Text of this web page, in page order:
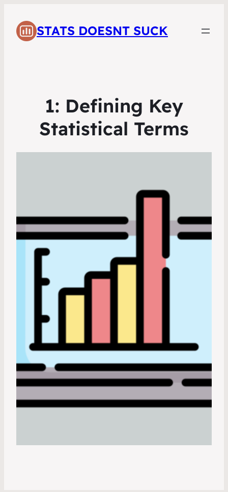
STATS DOESNT SUCK
1: Defining Key
Statistical Terms